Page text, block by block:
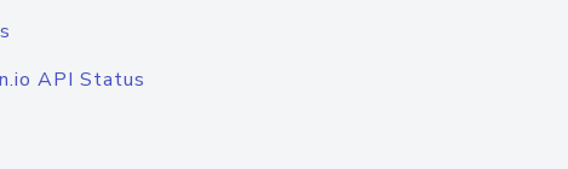
API Status